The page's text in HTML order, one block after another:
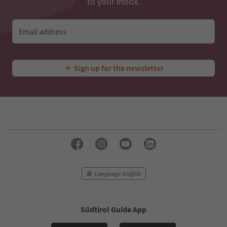
Email address
Sign up for the newsletter
Language: English
Südtirol Guide App